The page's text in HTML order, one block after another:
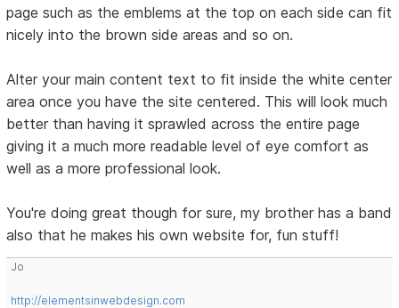
page such as the emblems at the top on each side can fit
nicely into the brown side areas and so on.
Alter your main content text to fit inside the white center
area once you have the site centered. This will look much
better than having it sprawled across the entire page
giving it a much more readable level of eye comfort as
well as a more professional look.
You're doing great though for sure, my brother has a band
also that he makes his own website for, fun stuff!
Jo
http://elementsinwebdesign.com